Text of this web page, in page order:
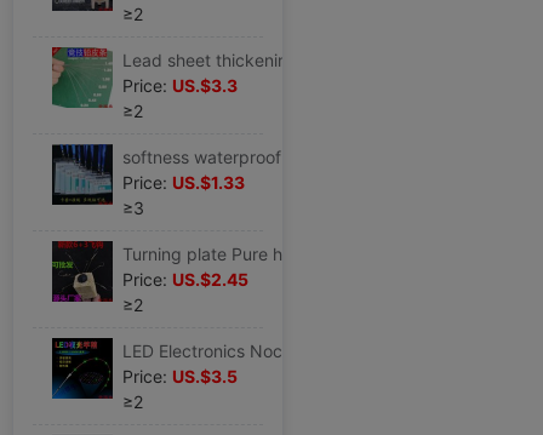
≥2
Price: US.$3.3
≥2
Price: US.$1.33
≥3
Price: US.$2.45
≥2
Price: US.$3.5
≥2